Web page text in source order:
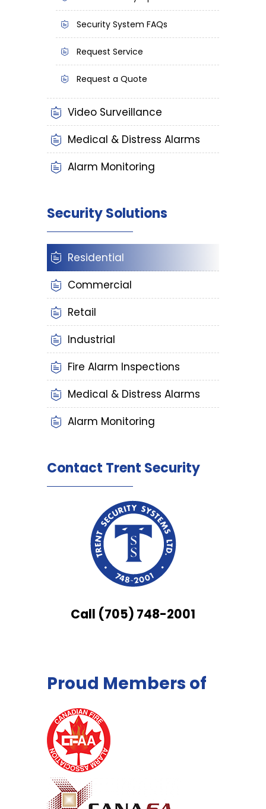
Security System FAQs
Request Service
Request a Quote
Video Surveillance
Medical & Distress Alarms
Alarm Monitoring
Security Solutions
Residential
Commercial
Retail
Industrial
Fire Alarm Inspections
Medical & Distress Alarms
Alarm Monitoring
Contact Trent Security
Call (705) 748-2001
Proud Members of